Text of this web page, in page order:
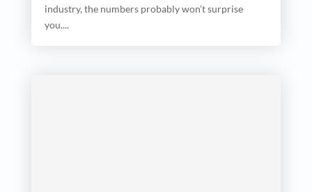
industry, the numbers probably won’t surprise
you....